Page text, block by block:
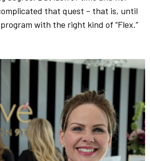
that quest – that is, until
with the right kind of “Flex.”